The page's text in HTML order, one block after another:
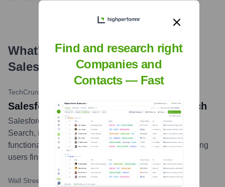
What's the Latest News About
Salesforce
TechCrunch
Salesforce launches Einstein GPT Search
Salesforce announced the release of Einstein GPT
Search, integrating generative AI into its search
functionality across its Customer 360 platform, improving
users find what they need more quickly.
Wall Street Journal March 26, 2024
Find and research right
Companies and
Contacts — Fast